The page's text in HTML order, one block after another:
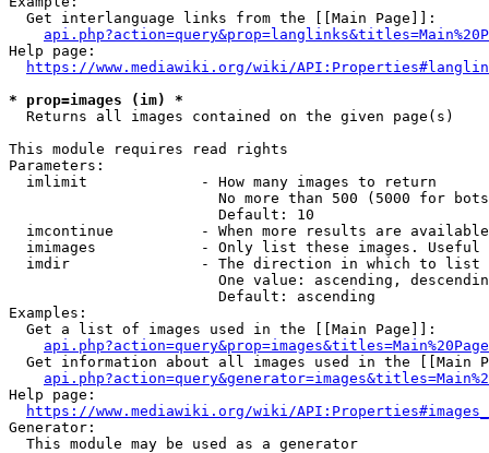
  Get interlanguage links from the [[Main Page]]:
Help page:
https://www.mediawiki.org/wiki/
* prop=images (im) *
  Returns all images contained on the given page(s)
This module requires read rights
Parameters:
  imlimit             - How many images to return
No more than 500 (5000 for
                        Default: 10
imcontinue          - When more results are
imimages            - Only list these images.
  imdir               - The direction in which to list
One value: ascending,
                        Default: ascending
Examples:
  Get a list of images used in the [[Main Page]]:
api.php?action=query&prop=images&titles=Main%20Page
Get information about all images used in the [[Main
Help page:
https://www.mediawiki.org/wiki/
Generator:
  This module may be used as a generator